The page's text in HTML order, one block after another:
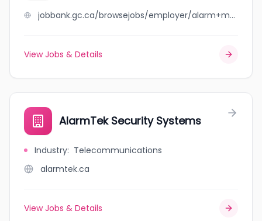
jobbank.gc.ca/browsejobs/employer/alarm+monitoring+center/ca
View Jobs & Details
AlarmTek Security Systems
Industry: Telecommunications
alarmtek.ca
View Jobs & Details